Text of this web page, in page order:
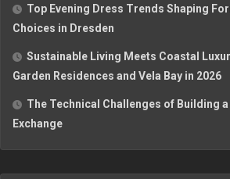
Top Evening Dress Trends Shaping
Choices in Dresden
Sustainable Living Meets Coastal
Garden Residences and Vela Bay in 2026
The Technical Challenges of Building
Exchange